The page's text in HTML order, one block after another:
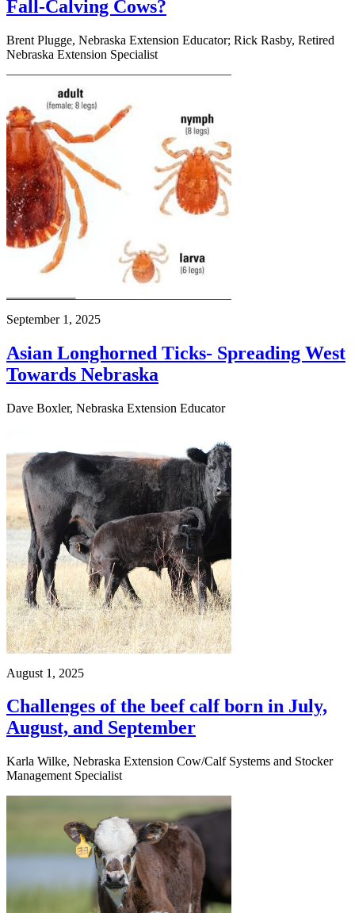
Fall-Calving Cows?
Brent Plugge, Nebraska Extension Educator; Rick Rasby, Retired
Nebraska Extension Specialist
September 1, 2025
Asian Longhorned Ticks- Spreading West
Towards Nebraska
Dave Boxler, Nebraska Extension Educator
August 1, 2025
Challenges of the beef calf born in July,
August, and September
Karla Wilke, Nebraska Extension Cow/Calf Systems and Stocker
Management Specialist